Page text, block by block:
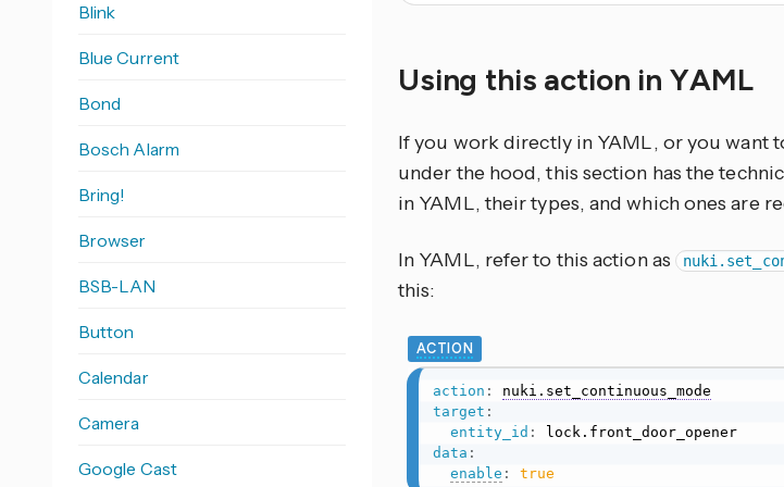
Using this action in YAML
If you work directly in YAML, or you want
under the hood, this section has the
in YAML, their types, and which ones are
In YAML, refer to this action as
this:
ACTION
action :
nuki.set_continuous_mode
target :
entity_id :
data :
enable : true
Blink
Blue Current
Bond
Bosch Alarm
Bring!
Browser
BSB-LAN
Button
Calendar
Camera
Google Cast